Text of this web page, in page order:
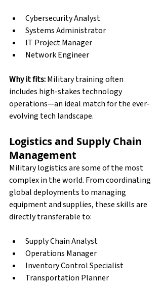
Cybersecurity Analyst
Systems Administrator
IT Project Manager
Network Engineer
Why it fits: Military training often
includes high-stakes technology
operations—an ideal match for the ever-
evolving tech landscape.
Logistics and Supply Chain
Management
Military logistics are some of the most
complex in the world. From coordinating
global deployments to managing
equipment and supplies, these skills are
directly transferable to:
Supply Chain Analyst
Operations Manager
Inventory Control Specialist
Transportation Planner